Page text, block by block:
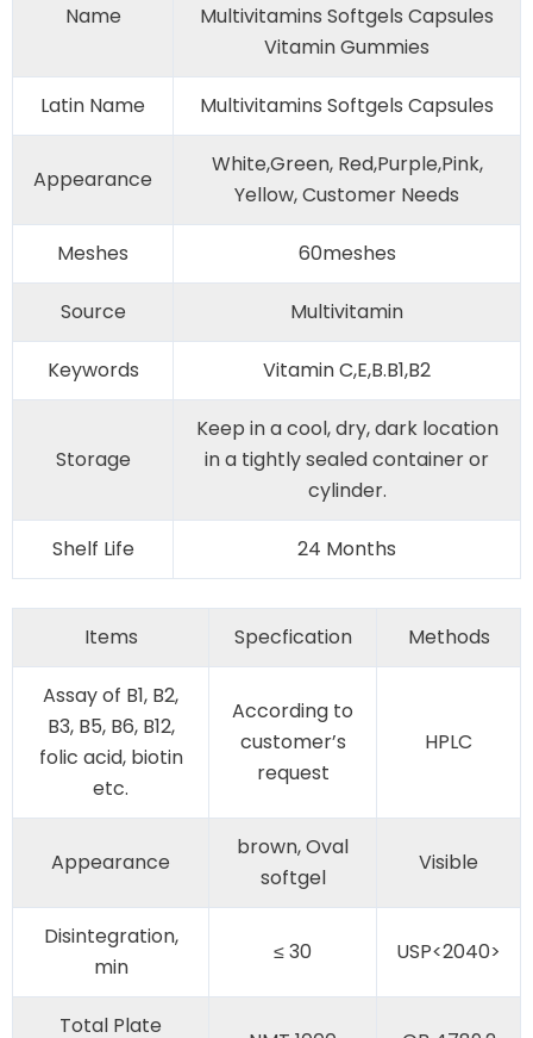
Name
Multivitamins Softgels Capsules
Vitamin Gummies
Latin Name Multivitamins Softgels Capsules
Appearance
White,Green, Red,Purple,Pink,
Yellow, Customer Needs
Meshes 60meshes
Source Multivitamin
Keywords Vitamin C,E,B.B1,B2
Storage
Keep in a cool, dry, dark location
in a tightly sealed container or
cylinder.
Shelf Life 24 Months
Items Specfication Methods
Assay of B1, B2,
B3, B5, B6, B12,
folic acid, biotin
etc.
According to
customer’s
request
HPLC
Appearance
brown, Oval
softgel
Visible
Disintegration,
min
≤ 30 USP<2040>
Total Plate